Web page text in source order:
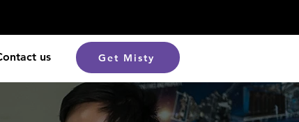
us Get Misty